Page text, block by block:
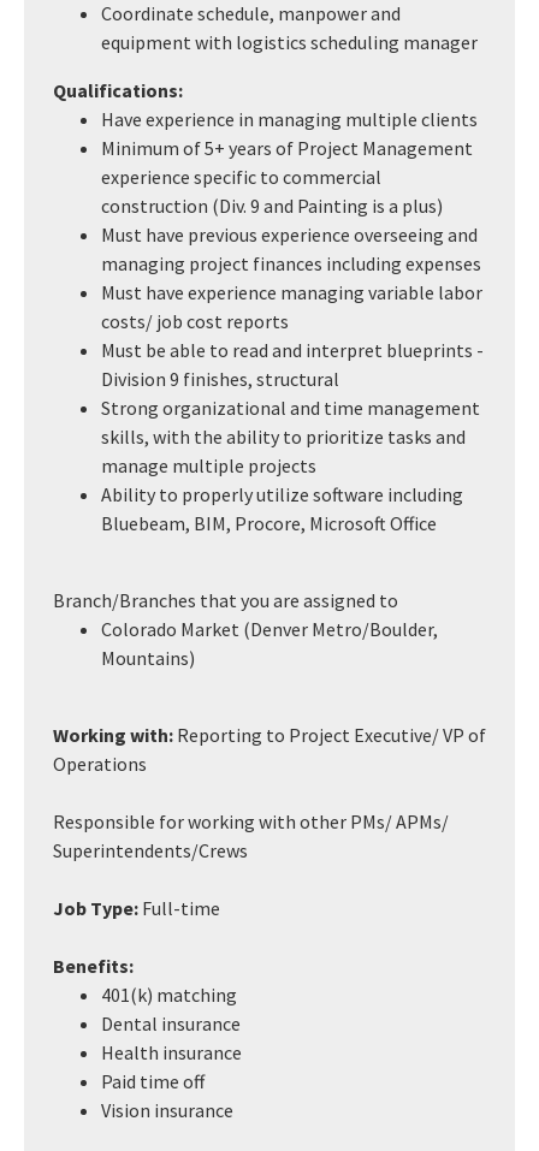
Coordinate schedule, manpower and
equipment with logistics scheduling manager
Qualifications:
Have experience in managing multiple clients
Minimum of 5+ years of Project Management
experience specific to commercial
construction (Div. 9 and Painting is a plus)
Must have previous experience overseeing and
managing project finances including expenses
Must have experience managing variable labor
costs/ job cost reports
Must be able to read and interpret blueprints -
Division 9 finishes, structural
Strong organizational and time management
skills, with the ability to prioritize tasks and
manage multiple projects
Ability to properly utilize software including
Bluebeam, BIM, Procore, Microsoft Office
Branch/Branches that you are assigned to
Colorado Market (Denver Metro/Boulder,
Mountains)
Working with: Reporting to Project Executive/ VP of
Operations
Responsible for working with other PMs/ APMs/
Superintendents/Crews
Job Type: Full-time
Benefits:
401(k) matching
Dental insurance
Health insurance
Paid time off
Vision insurance